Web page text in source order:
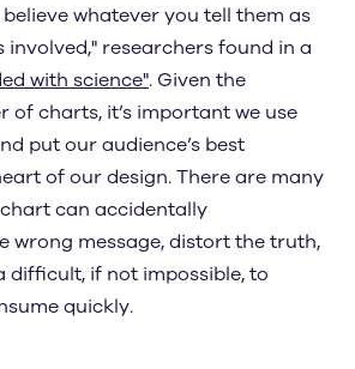
whatever you tell them as
involved," researchers found in a
with science". Given the
of charts, it’s important we use
put our audience’s best
of our design. There are many
can accidentally
wrong message, distort the truth,
difficult, if not impossible, to
quickly.